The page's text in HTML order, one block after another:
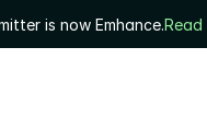
is now Emhance.Read